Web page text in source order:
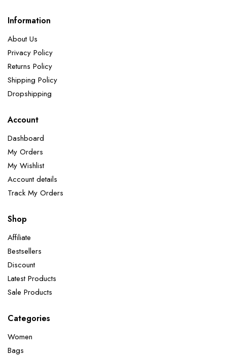
Information
About Us
Privacy Policy
Returns Policy
Shipping Policy
Dropshipping
Account
Dashboard
My Orders
My Wishlist
Account details
Track My Orders
Shop
Affiliate
Bestsellers
Discount
Latest Products
Sale Products
Categories
Women
Bags